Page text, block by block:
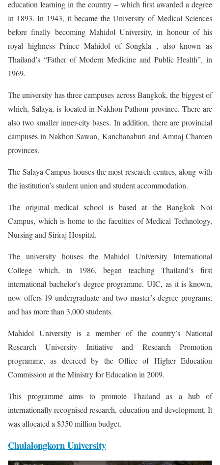
education learning in the country – which first awarded a degree
in 1893. In 1943, it became the University of Medical Sciences
before finally becoming Mahidol University, in honour of his
royal highness Prince Mahidol of Songkla , also known as
Thailand’s “Father of Modern Medicine and Public Health”, in
1969.
The university has three campuses across Bangkok, the biggest of
which, Salaya, is located in Nakhon Pathom province. There are
also two smaller inner-city bases. In addition, there are provincial
campuses in Nakhon Sawan, Kanchanaburi and Amnaj Charoen
provinces.
The Salaya Campus houses the most research centres, along with
the institution’s student union and student accommodation.
The original medical school is based at the Bangkok Noi
Campus, which is home to the faculties of Medical Technology,
Nursing and Siriraj Hospital.
The university houses the Mahidol University International
College which, in 1986, began teaching Thailand’s first
international bachelor’s degree programme. UIC, as it is known,
now offers 19 undergraduate and two master’s degree programs,
and has more than 3,000 students.
Mahidol University is a member of the country’s National
Research University Initiative and Research Promotion
programme, as decreed by the Office of Higher Education
Commission at the Ministry for Education in 2009.
This programme aims to promote Thailand as a hub of
internationally recognised research, education and development. It
was allocated a $350 million budget.
Chulalongkorn University